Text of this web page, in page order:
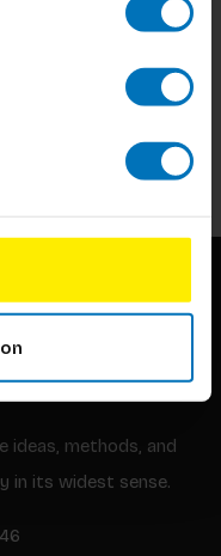
Subscribe
ideas, methods, and
in its widest sense.